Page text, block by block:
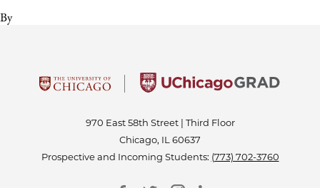
By
970 East 58th Street | Third Floor
Chicago, IL 60637
Prospective and Incoming Students: (773) 702-3760